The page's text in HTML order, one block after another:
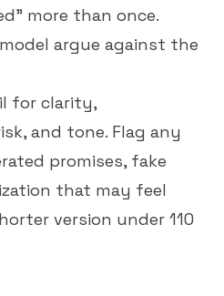
more than once.
argue against the
for clarity,
and tone. Flag any
promises, fake
that may feel
version under 110